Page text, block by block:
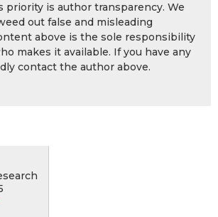
priority is author transparency. We
out false and misleading
above is the sole responsibility
makes it available. If you have any
contact the author above.